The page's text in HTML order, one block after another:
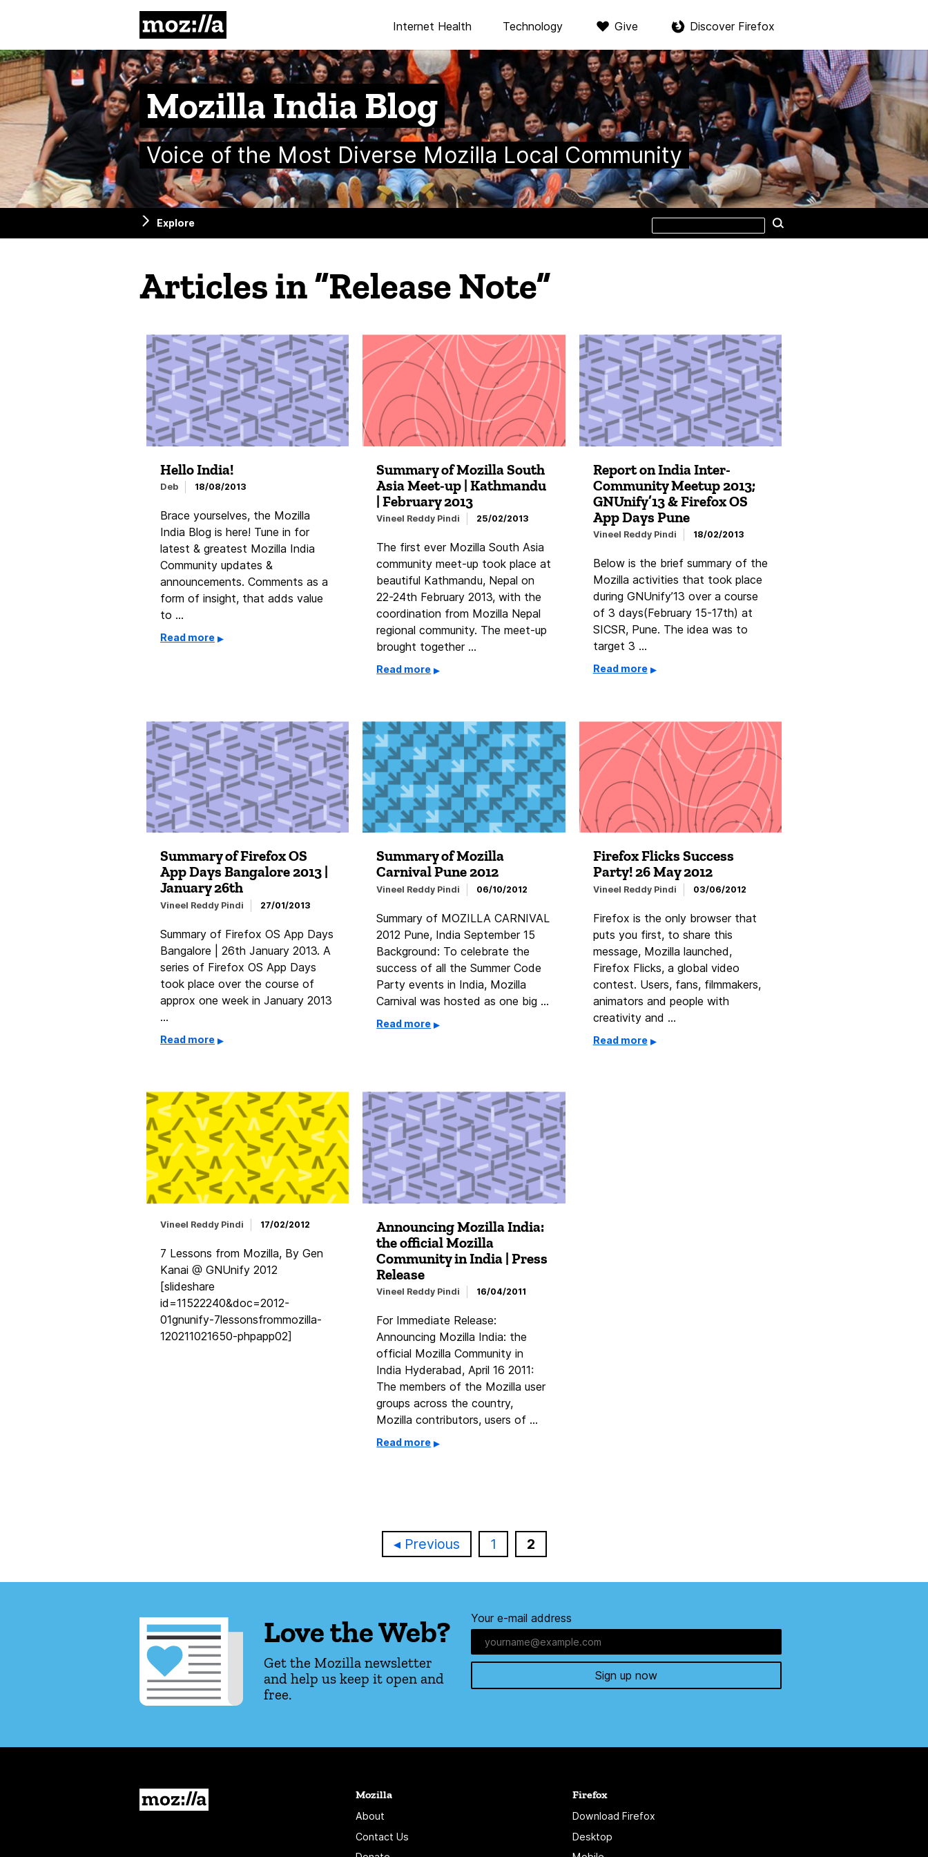
Internet Health Technology Give Discover Firefox
Mozilla India Blog
Voice of the Most Diverse Mozilla Local Community
Explore
Search
site
Articles in “Release Note”
Hello India!
Deb 18/08/2013
Brace yourselves, the Mozilla
India Blog is here! Tune in for
latest & greatest Mozilla India
Community updates &
announcements. Comments as a
form of insight, that adds value
to …
Read more
Summary of Mozilla South
Asia Meet-up | Kathmandu
| February 2013
Vineel Reddy Pindi 25/02/2013
The first ever Mozilla South Asia
community meet-up took place at
beautiful Kathmandu, Nepal on
22-24th February 2013, with the
coordination from Mozilla Nepal
regional community. The meet-up
brought together …
Read more
Report on India Inter-
Community Meetup 2013;
GNUnify’13 & Firefox OS
App Days Pune
Vineel Reddy Pindi 18/02/2013
Below is the brief summary of the
Mozilla activities that took place
during GNUnify’13 over a course
of 3 days(February 15-17th) at
SICSR, Pune. The idea was to
target 3 …
Read more
Summary of Firefox OS
App Days Bangalore 2013 |
January 26th
Vineel Reddy Pindi 27/01/2013
Summary of Firefox OS App Days
Bangalore | 26th January 2013. A
series of Firefox OS App Days
took place over the course of
approx one week in January 2013
…
Read more
Summary of Mozilla
Carnival Pune 2012
Vineel Reddy Pindi 06/10/2012
Summary of MOZILLA CARNIVAL
2012 Pune, India September 15
Background: To celebrate the
success of all the Summer Code
Party events in India, Mozilla
Carnival was hosted as one big …
Read more
Firefox Flicks Success
Party! 26 May 2012
Vineel Reddy Pindi 03/06/2012
Firefox is the only browser that
puts you first, to share this
message, Mozilla launched,
Firefox Flicks, a global video
contest. Users, fans, filmmakers,
animators and people with
creativity and …
Read more
Vineel Reddy Pindi 17/02/2012
7 Lessons from Mozilla, By Gen
Kanai @ GNUnify 2012
[slideshare
id=11522240&doc=2012-
01gnunify-7lessonsfrommozilla-
120211021650-phpapp02]
Announcing Mozilla India:
the official Mozilla
Community in India | Press
Release
Vineel Reddy Pindi 16/04/2011
For Immediate Release:
Announcing Mozilla India: the
official Mozilla Community in
India Hyderabad, April 16 2011:
The members of the Mozilla user
groups across the country,
Mozilla contributors, users of …
Read more
Previous Page
1 Page
2
Love the Web?
Get the Mozilla newsletter
and help us keep it open and
free.
Your e-mail address
Sign up now
Mozilla
About
Contact Us
Firefox
Download Firefox
Desktop